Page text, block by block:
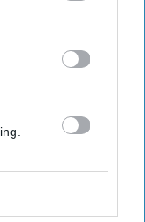
information may
disclose it to other